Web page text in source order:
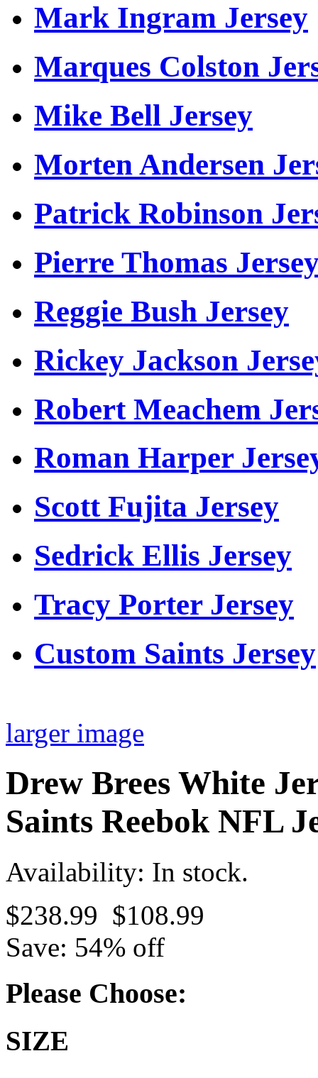
Mark Ingram Jersey
Marques Colston
Mike Bell Jersey
Morten Andersen
Patrick Robinson
Pierre Thomas
Reggie Bush Jersey
Rickey Jackson
Robert Meachem
Roman Harper
Scott Fujita Jersey
Sedrick Ellis Jersey
Tracy Porter Jersey
Custom Saints Jersey
larger image
Drew Brees White
Saints Reebok NFL
Availability: In stock.
$238.99 $108.99
Save: 54% off
Please Choose:
SIZE